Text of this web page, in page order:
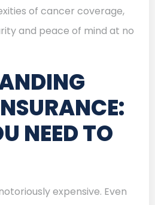
of cancer coverage,
and peace of mind at no
NEED TO
expensive. Even